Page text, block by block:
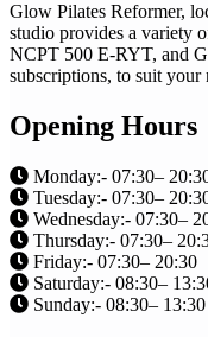
Glow Pilates Reformer,
studio provides a variety
NCPT 500 E-RYT, and
subscriptions, to suit your
Opening Hours
Monday:- 07:30–
Tuesday:- 07:30–
Wednesday:- 07:30–
Thursday:- 07:30–
Friday:- 07:30– 20:30
Saturday:- 08:30–
Sunday:- 08:30– 13:30